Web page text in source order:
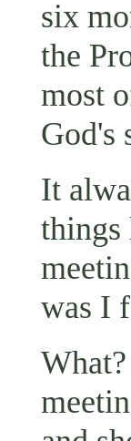
six
the
most
God's
It
things
was I